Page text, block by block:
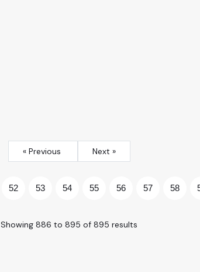
« Previous Next »
Showing 886 to 895 of 895 results
52 53 54 55 56 57 58